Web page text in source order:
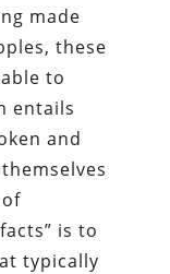
made
these
to
entails
and
is to
typically